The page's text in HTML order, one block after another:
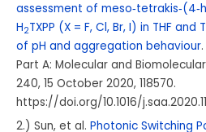
assessment of
H2TXPP (X = F, Cl, Br, I) in THF
of pH and aggregation behaviour.
Part A: Molecular and
240, 15 October 2020, 118570.
https://doi.org/10.1016/
2.) Sun, et al. Photonic Switching